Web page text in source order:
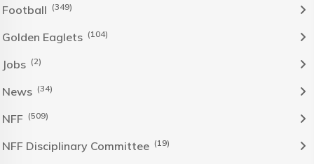
Football (349)
Golden Eaglets (104)
Jobs (2)
News (34)
NFF (509)
NFF Disciplinary Committee (19)